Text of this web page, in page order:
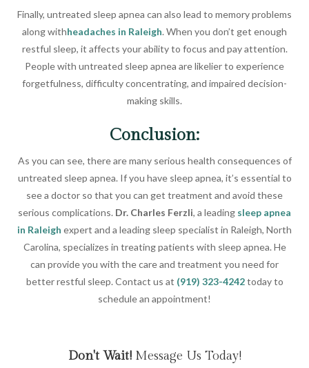
Finally, untreated sleep apnea can also lead to memory problems
along withheadaches in Raleigh. When you don’t get enough
restful sleep, it affects your ability to focus and pay attention.
People with untreated sleep apnea are likelier to experience
forgetfulness, difficulty concentrating, and impaired decision-
making skills.
Conclusion:
As you can see, there are many serious health consequences of
untreated sleep apnea. If you have sleep apnea, it’s essential to
see a doctor so that you can get treatment and avoid these
serious complications. Dr. Charles Ferzli, a leading sleep apnea
in Raleigh expert and a leading sleep specialist in Raleigh, North
Carolina, specializes in treating patients with sleep apnea. He
can provide you with the care and treatment you need for
better restful sleep. Contact us at (919) 323-4242today to
schedule an appointment!
Don't Wait!Message Us Today!